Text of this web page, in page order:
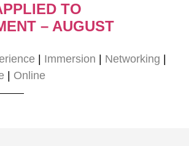
TO
– AUGUST
Immersion Networking
Online